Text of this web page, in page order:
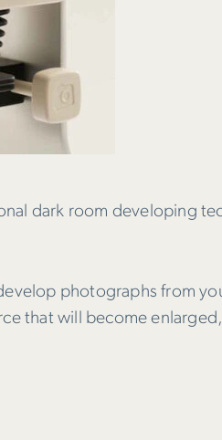
dark room developing
photographs from
that will become